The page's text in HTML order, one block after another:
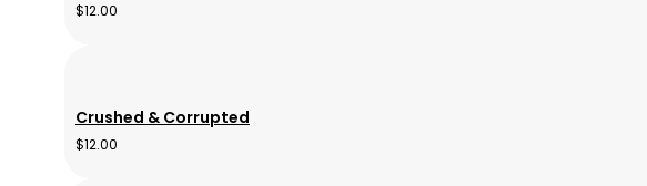
$12.00
Crushed & Corrupted
$12.00